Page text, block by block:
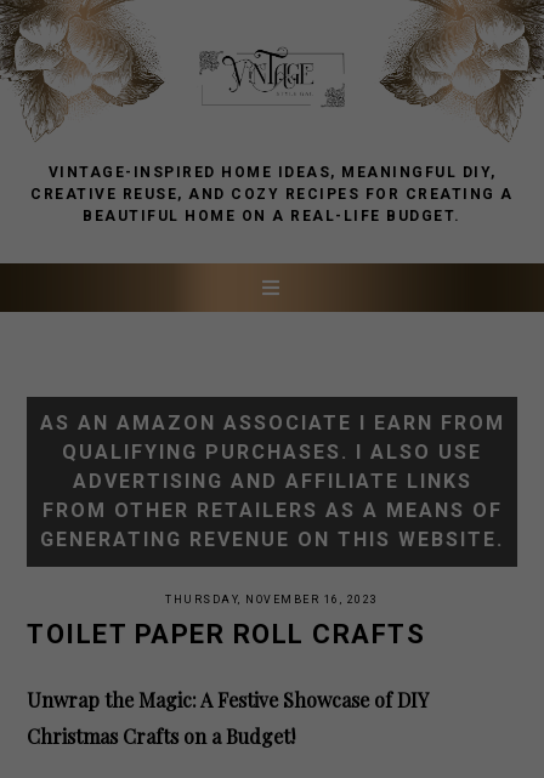
VINTAGE-INSPIRED HOME IDEAS, MEANINGFUL DIY,
CREATIVE REUSE, AND COZY RECIPES FOR CREATING A
BEAUTIFUL HOME ON A REAL-LIFE BUDGET.
AS AN AMAZON ASSOCIATE I EARN FROM
QUALIFYING PURCHASES. I ALSO USE
ADVERTISING AND AFFILIATE LINKS
FROM OTHER RETAILERS AS A MEANS OF
GENERATING REVENUE ON THIS WEBSITE.
THURSDAY, NOVEMBER 16, 2023
TOILET PAPER ROLL CRAFTS
Unwrap the Magic: A Festive Showcase of DIY
Christmas Crafts on a Budget!